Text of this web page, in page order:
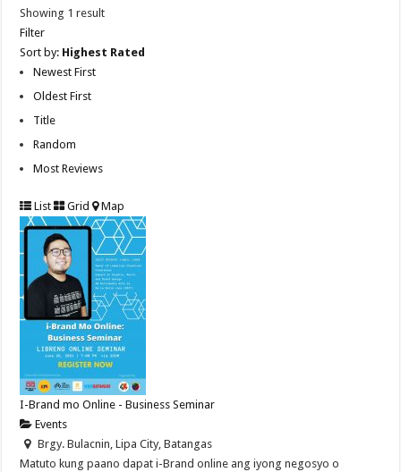
Showing 1 result
Filter
Sort by: Highest Rated
Newest First
Oldest First
Title
Random
Most Reviews
List Grid Map
I-Brand mo Online - Business Seminar
Events
Brgy. Bulacnin, Lipa City, Batangas
Matuto kung paano dapat i-Brand online ang iyong negosyo o